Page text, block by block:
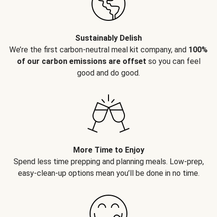
Sustainably Delish
We’re the first carbon-neutral meal kit company, and 100%
of our carbon emissions are offset so you can feel
good and do good.
More Time to Enjoy
Spend less time prepping and planning meals. Low-prep,
easy-clean-up options mean you’ll be done in no time.